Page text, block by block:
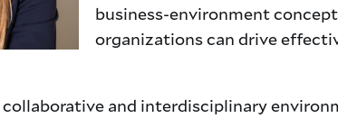
business-environment
organizations can drive
and interdisciplinary